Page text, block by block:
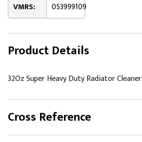
VMRS: 053999109
Product Details
32Oz Super Heavy Duty Radiator Cleaner
Cross Reference